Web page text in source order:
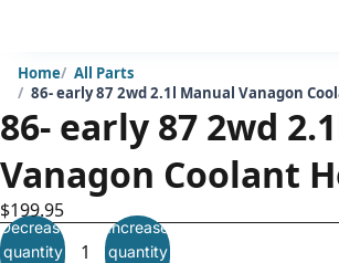
Home
All Parts
86- early 87 2wd 2.1l Manual Vanagon
86- early 87 2wd
Vanagon Coolant
$199.95
Decrease
quantity
Increase
quantity